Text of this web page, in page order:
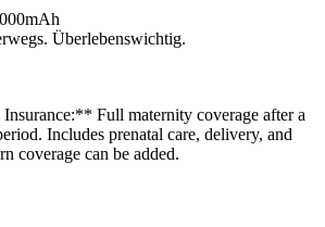
Überlebenswichtig.
Full maternity coverage after a
Includes prenatal care, delivery, and
coverage can be added.